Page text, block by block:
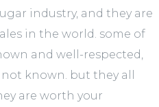
industry, and they are
in the world. some of
and well-respected,
known. but they all
are worth your